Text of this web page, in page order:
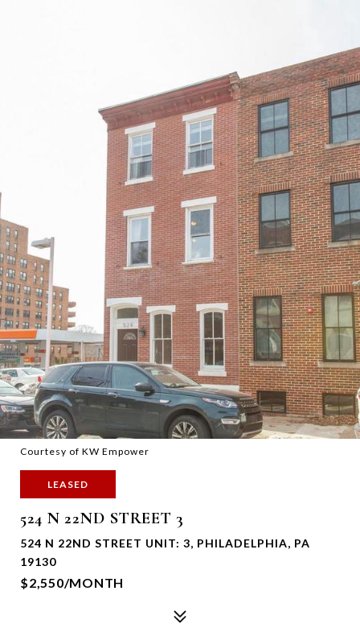
Courtesy of KW Empower
LEASED
524 N 22ND STREET 3
524 N 22ND STREET UNIT: 3, PHILADELPHIA, PA
19130
$2,550/MONTH